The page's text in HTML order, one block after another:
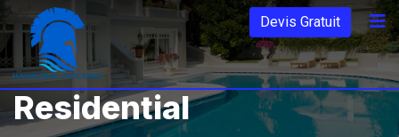
Aller
au
contenu
Devis Gratuit
Residential